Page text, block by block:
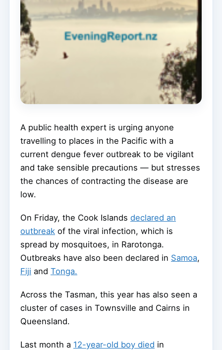
A public health expert is urging anyone
travelling to places in the Pacific with a
current dengue fever outbreak to be vigilant
and take sensible precautions — but stresses
the chances of contracting the disease are
low.
On Friday, the Cook Islands declared an
outbreak of the viral infection, which is
spread by mosquitoes, in Rarotonga.
Outbreaks have also been declared in Samoa,
Fiji and Tonga.
Across the Tasman, this year has also seen a
cluster of cases in Townsville and Cairns in
Queensland.
Last month a 12-year-old boy died in